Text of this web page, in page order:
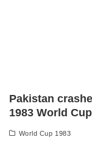
Pakistan
1983 World Cup
World Cup 1983